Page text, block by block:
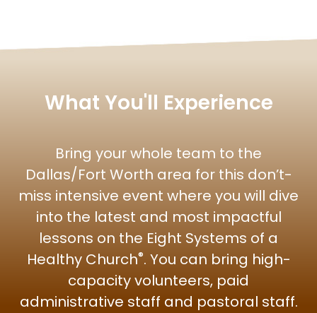
What You'll Experience
Bring your whole team to the
Dallas/Fort Worth area for this don’t-
miss intensive event where you will dive
into the latest and most impactful
lessons on the Eight Systems of a
Healthy Church®. You can bring high-
capacity volunteers, paid
administrative staff and pastoral staff.